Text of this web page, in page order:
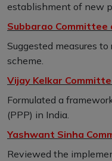
establishment of new
Subbarao Committee
Suggested measures
scheme.
Vijay Kelkar
Formulated a
(PPP) in India.
Yashwant Sinha
Reviewed the